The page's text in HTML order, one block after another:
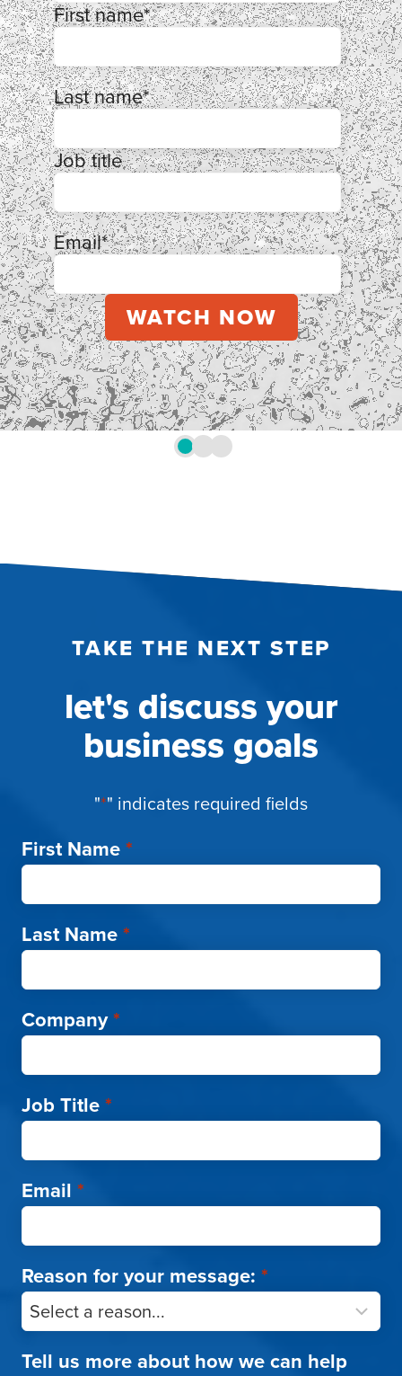
First name*
Last name*
Job title
Email*
TAKE THE NEXT STEP
let's discuss your
business goals
"*" indicates required fields
First Name*
Last Name*
Company*
Job Title*
Email *
Reason for your message: *
Tell us more about how we can help